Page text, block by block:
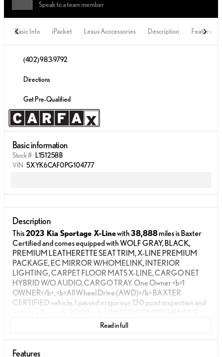
Speak to a team member
Basic Info iPacket Lexus Acccessories Description Features
(402) 983-9792
Directions
Get Pre-Qualified
Basic information
Stock # L151258B
VIN 5XYK6CAF0PG104777
Description
This2023 Kia Sportage X-Linewith38,888miles is Baxter
Certified and comes equipped with WOLF GRAY, BLACK,
PREMIUM LEATHERETTE SEAT TRIM, X-LINE PREMIUM
PACKAGE, EC MIRROR W/HOMELINK, INTERIOR
LIGHTING, CARPET FLOOR MATS X-LINE, CARGO NET
HYBRID W/O AUDIO, CARGO TRAY. One Owner <b>1
OWNER</b>, <b>All Wheel Drive (AWD)</b> BAXTER
CERTIFIED vehicle, I passed a rigorous 130 point inspection and
WARRANTY, a 7 day return policy, and delivery to your door.
investing in quality, reliability and peace of mind. Our guests
Read in full
Features